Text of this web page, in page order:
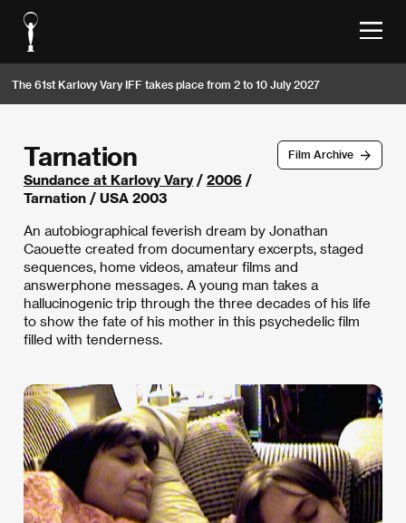
The 61st Karlovy Vary IFF takes place from 2 to 10 July 2027
Film Archive
Tarnation
Sundance at Karlovy Vary/ 2006 /
Tarnation / USA 2003
An autobiographical feverish dream by Jonathan
Caouette created from documentary excerpts, staged
sequences, home videos, amateur films and
answerphone messages. A young man takes a
hallucinogenic trip through the three decades of his life
to show the fate of his mother in this psychedelic film
filled with tenderness.